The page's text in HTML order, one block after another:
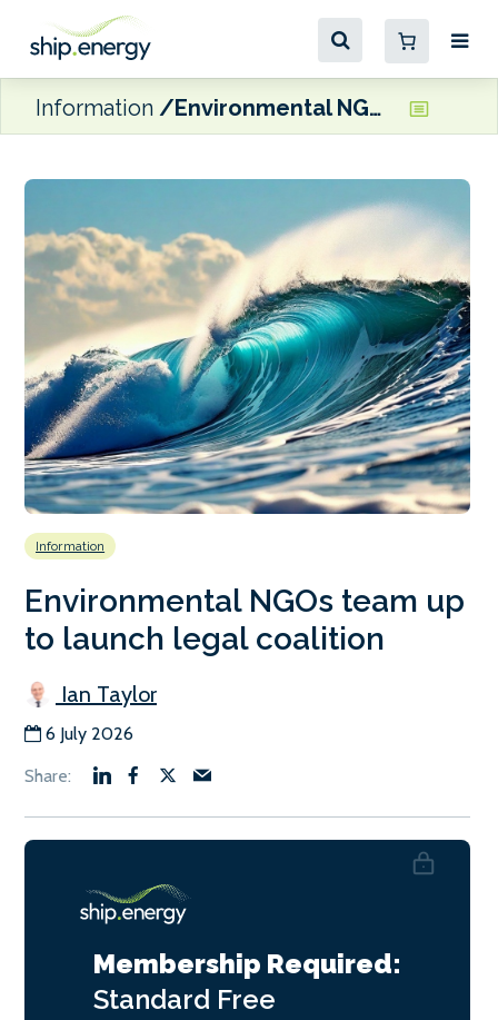
Information Environmental NGOs team up to launch legal coalition
Information
Environmental NGOs team up
to launch legal coalition
Ian Taylor
6 July 2026
Membership Required:
Standard Free